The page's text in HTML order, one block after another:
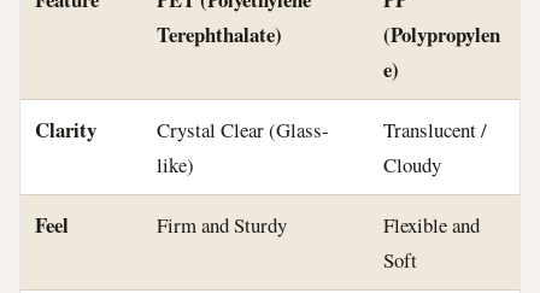
Terephthalate)
(Polypropylen
e)
Clarity
Crystal Clear (Glass-
like)
Translucent /
Cloudy
Feel Firm and Sturdy
Flexible and
Soft